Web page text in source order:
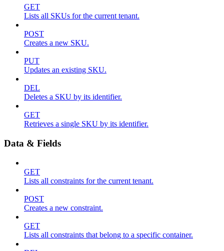
GET
Lists all SKUs for the current tenant.
POST
Creates a new SKU.
PUT
Updates an existing SKU.
DEL
Deletes a SKU by its identifier.
GET
Retrieves a single SKU by its identifier.
Data & Fields
GET
Lists all constraints for the current tenant.
POST
Creates a new constraint.
GET
Lists all constraints that belong to a specific container.